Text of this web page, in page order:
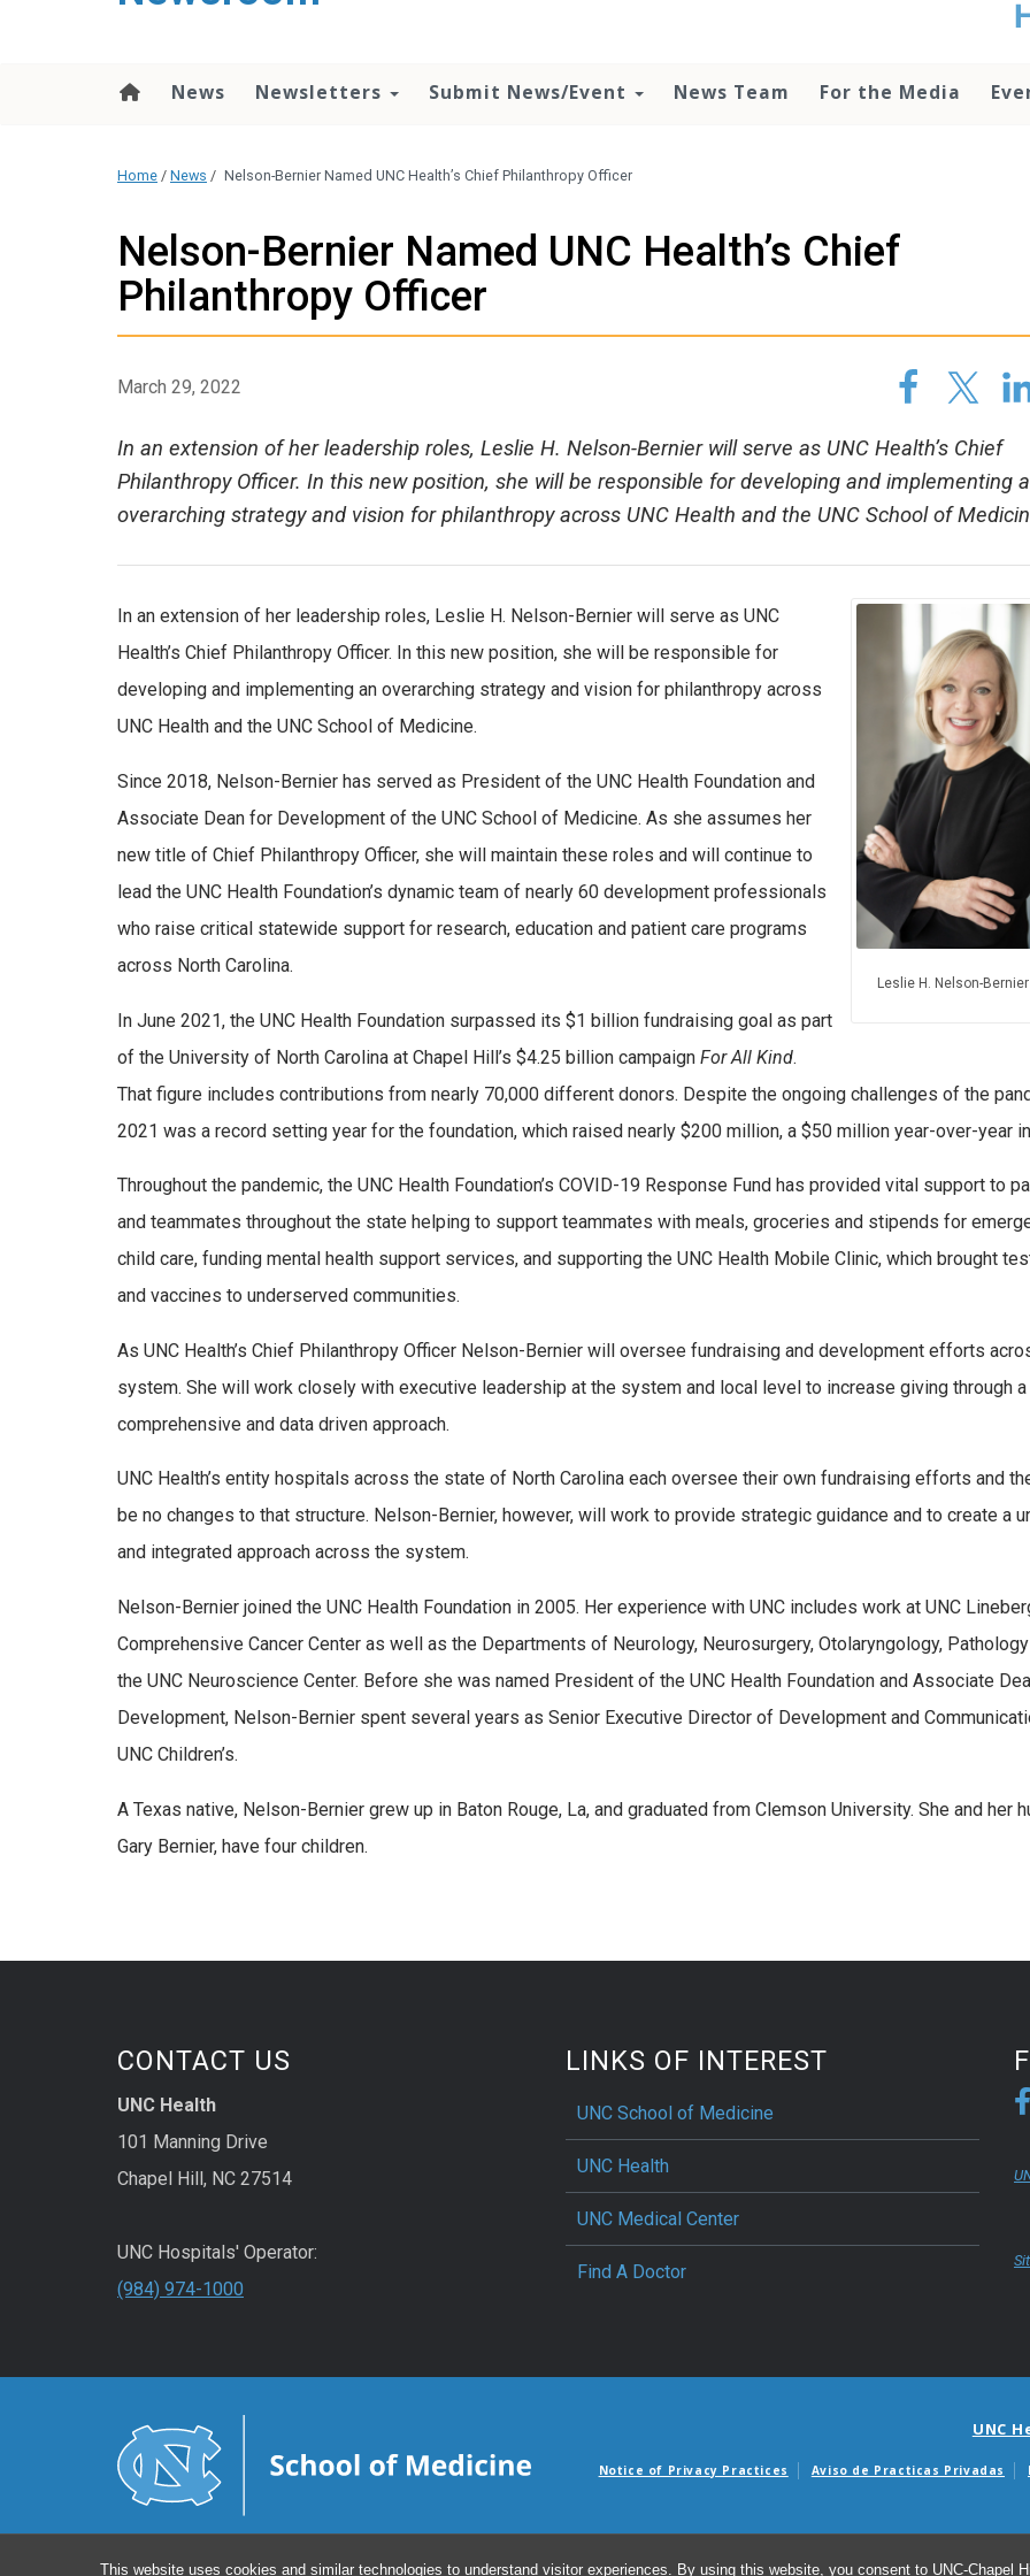
This website uses cookies and similar technologies to understand visitor experiences. By using this website, you consent to UNC-Chapel
News Newsletters Submit News/Event News Team For the Media
Home / News / Nelson-Bernier Named UNC Health’s Chief Philanthropy Officer
Nelson-Bernier Named UNC Health’s Chief
Philanthropy Officer
March 29, 2022
In an extension of her leadership roles, Leslie H. Nelson-Bernier will serve as UNC Health’s Chief
Philanthropy Officer. In this new position, she will be responsible for developing and implementing
overarching strategy and vision for philanthropy across UNC Health and the UNC School of
Leslie H. Nelson-Bernier
In an extension of her leadership roles, Leslie H. Nelson-Bernier will serve as UNC
Health’s Chief Philanthropy Officer. In this new position, she will be responsible for
developing and implementing an overarching strategy and vision for philanthropy across
UNC Health and the UNC School of Medicine.
Since 2018, Nelson-Bernier has served as President of the UNC Health Foundation and
Associate Dean for Development of the UNC School of Medicine. As she assumes her
new title of Chief Philanthropy Officer, she will maintain these roles and will continue to
lead the UNC Health Foundation’s dynamic team of nearly 60 development professionals
who raise critical statewide support for research, education and patient care programs
across North Carolina.
In June 2021, the UNC Health Foundation surpassed its $1 billion fundraising goal as part
of the University of North Carolina at Chapel Hill’s $4.25 billion campaign For All Kind.
That figure includes contributions from nearly 70,000 different donors. Despite the ongoing challenges of the
2021 was a record setting year for the foundation, which raised nearly $200 million, a $50 million year-over-year
Throughout the pandemic, the UNC Health Foundation’s COVID-19 Response Fund has provided vital support to
and teammates throughout the state helping to support teammates with meals, groceries and stipends for
child care, funding mental health support services, and supporting the UNC Health Mobile Clinic, which brought
and vaccines to underserved communities.
As UNC Health’s Chief Philanthropy Officer Nelson-Bernier will oversee fundraising and development efforts
system. She will work closely with executive leadership at the system and local level to increase giving through a
comprehensive and data driven approach.
UNC Health’s entity hospitals across the state of North Carolina each oversee their own fundraising efforts and
be no changes to that structure. Nelson-Bernier, however, will work to provide strategic guidance and to create a
and integrated approach across the system.
Nelson-Bernier joined the UNC Health Foundation in 2005. Her experience with UNC includes work at UNC
Comprehensive Cancer Center as well as the Departments of Neurology, Neurosurgery, Otolaryngology,
the UNC Neuroscience Center. Before she was named President of the UNC Health Foundation and Associate
Development, Nelson-Bernier spent several years as Senior Executive Director of Development and
UNC Children’s.
A Texas native, Nelson-Bernier grew up in Baton Rouge, La, and graduated from Clemson University. She and her
Gary Bernier, have four children.
CONTACT US
UNC Health
101 Manning Drive
Chapel Hill, NC 27514
UNC Hospitals' Operator:
(984) 974-1000
LINKS OF INTEREST
UNC School of Medicine
UNC Health
UNC Medical Center
Find A Doctor
UNC
Notice of Privacy Practices Aviso de Practicas Privadas